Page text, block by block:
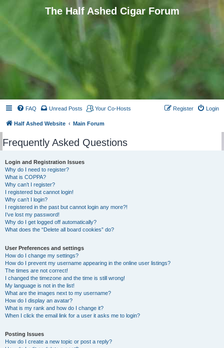
The Half Ashed Cigar Forum
FAQ Unread Posts Your Co-Hosts Login
Register
Half Ashed Website Main Forum
Frequently Asked Questions
Login and Registration Issues
Why do I need to register?
What is COPPA?
Why can’t I register?
I registered but cannot login!
Why can’t I login?
I registered in the past but cannot login any more?!
I’ve lost my password!
Why do I get logged off automatically?
What does the “Delete all board cookies” do?
User Preferences and settings
How do I change my settings?
How do I prevent my username appearing in the online user listings?
The times are not correct!
I changed the timezone and the time is still wrong!
My language is not in the list!
What are the images next to my username?
How do I display an avatar?
What is my rank and how do I change it?
When I click the email link for a user it asks me to login?
Posting Issues
How do I create a new topic or post a reply?